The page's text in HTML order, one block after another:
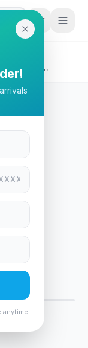
Noise